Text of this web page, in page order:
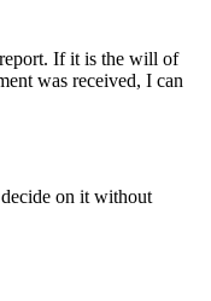
If it is the will of
was received, I can
on it without